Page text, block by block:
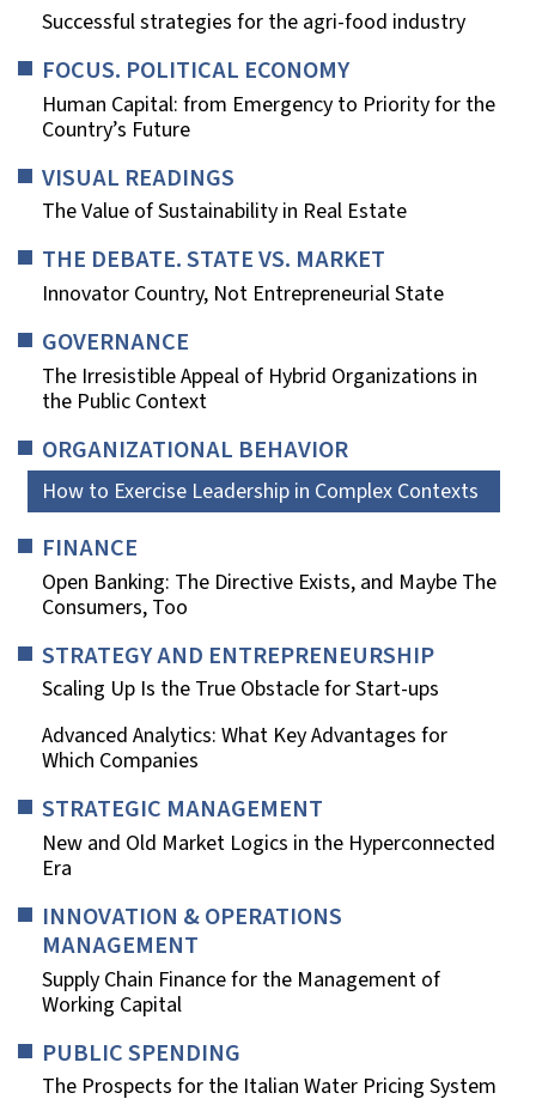
Successful strategies for the agri-food industry
FOCUS. POLITICAL ECONOMY
Human Capital: from Emergency to Priority for the
Country’s Future
VISUAL READINGS
The Value of Sustainability in Real Estate
THE DEBATE. STATE VS. MARKET
Innovator Country, Not Entrepreneurial State
GOVERNANCE
The Irresistible Appeal of Hybrid Organizations in
the Public Context
ORGANIZATIONAL BEHAVIOR
How to Exercise Leadership in Complex Contexts
FINANCE
Open Banking: The Directive Exists, and Maybe The
Consumers, Too
STRATEGY AND ENTREPRENEURSHIP
Scaling Up Is the True Obstacle for Start-ups
Advanced Analytics: What Key Advantages for
Which Companies
STRATEGIC MANAGEMENT
New and Old Market Logics in the Hyperconnected
Era
INNOVATION & OPERATIONS
MANAGEMENT
Supply Chain Finance for the Management of
Working Capital
PUBLIC SPENDING
The Prospects for the Italian Water Pricing System